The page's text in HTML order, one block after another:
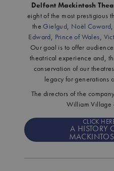
Delfont Mackintosh
eight of the most prestigious
theGielgud, Noël Coward,
Edward, Prince of Wales,
Our goal is to offer
theatrical experience and,
conservation of our
legacy for generations
The directors of the
William Village
CLICK
A HISTORY